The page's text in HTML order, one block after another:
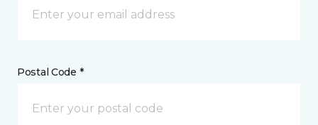
Postal Code *